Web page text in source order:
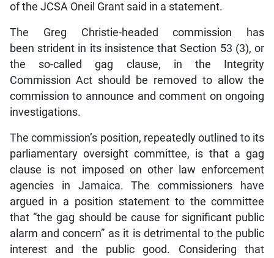
of the JCSA Oneil Grant said in a statement.
The Greg Christie-headed commission has
been strident in its insistence that Section 53 (3), or
the so-called gag clause, in the Integrity
Commission Act should be removed to allow the
commission to announce and comment on ongoing
investigations.
The commission’s position, repeatedly outlined to its
parliamentary oversight committee, is that a gag
clause is not imposed on other law enforcement
agencies in Jamaica. The commissioners have
argued in a position statement to the committee
that “the gag should be cause for significant public
alarm and concern” as it is detrimental to the public
interest and the public good. Considering that